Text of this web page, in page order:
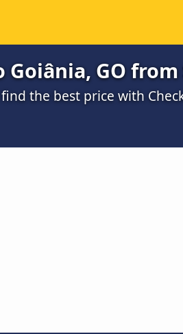
GO from
the best price with